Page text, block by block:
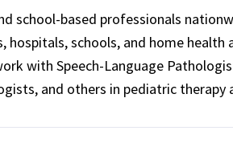
school-based professionals
hospitals, schools, and home
with Speech-Language
and others in pediatric therapy